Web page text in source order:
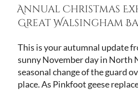
ON
Annual Christmas
Great Walsingham
This is your autumnal update
sunny November day in North
seasonal change of the guard
place. As Pinkfoot geese